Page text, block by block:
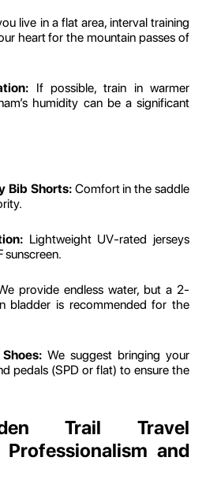
live in a flat area, interval training
heart for the mountain passes of
If possible, train in warmer
humidity can be a significant
Bib Shorts:Comfort in the saddle
Lightweight UV-rated jerseys
sunscreen.
provide endless water, but a 2-
bladder is recommended for the
We suggest bringing your
pedals (SPD or flat) to ensure the
Trail Travel
Professionalism and